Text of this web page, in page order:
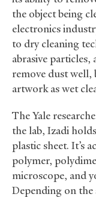
the object being
electronics
to dry cleaning
abrasive
remove dust well,
artwork as wet
The Yale
the lab, Izadi
plastic sheet. It’s
polymer,
microscope, and
Depending on the